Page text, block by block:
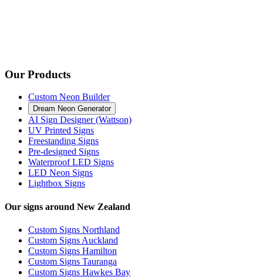
Our Products
Custom Neon Builder
Dream Neon Generator
AI Sign Designer (Wattson)
UV Printed Signs
Freestanding Signs
Pre-designed Signs
Waterproof LED Signs
LED Neon Signs
Lightbox Signs
Our signs around New Zealand
Custom Signs Northland
Custom Signs Auckland
Custom Signs Hamilton
Custom Signs Tauranga
Custom Signs Hawkes Bay